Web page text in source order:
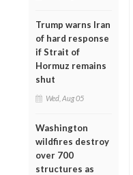
Trump warns Iran
of hard response
if Strait of
Hormuz remains
shut
Wed, Aug 05
Washington
wildfires destroy
over 700
structures as